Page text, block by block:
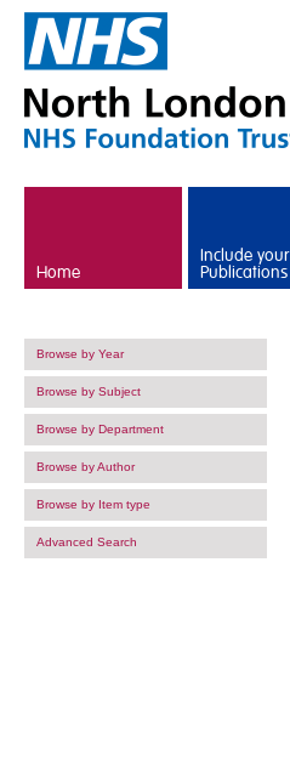
Home
Include your
Publications
Browse by Year
Browse by Subject
Browse by Department
Browse by Author
Browse by Item type
Advanced Search